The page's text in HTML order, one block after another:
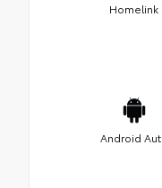
Homelink
Android